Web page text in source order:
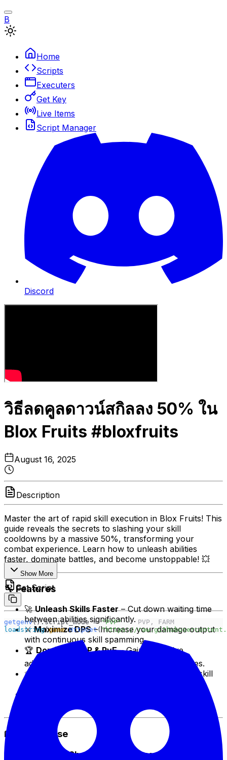
B
Home
Scripts
Executers
Get Key
Live Items
Script Manager
Discord
วิธีลดคูลดาวน์สกิลลง 50% ใน
Blox Fruits #bloxfruits
August 16, 2025
Description
Master the art of rapid skill execution in Blox Fruits! This
guide reveals the secrets to slashing your skill
cooldowns by a massive 50%, transforming your
combat experience. Learn how to unleash abilities
faster, dominate battles, and become unstoppable! 💥
🔧 Features
🚀Unleash Skills Faster– Cut down waiting time
between abilities significantly.
⚔️Maximize DPS– Increase your damage output
with continuous skill spamming.
🏆 Dominate PvP & PvE– Gain a massive
advantage in fights against players and bosses.
✨
– Create devastating skill
📖 How to Use
Watch the Short:
Follow the specific steps and
Show More
Get Script
getgenv().script_mode = "PVP" -- PVP, FARM
loadstring(game:HttpGet( "https://